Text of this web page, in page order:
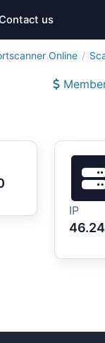
us
Online
IP